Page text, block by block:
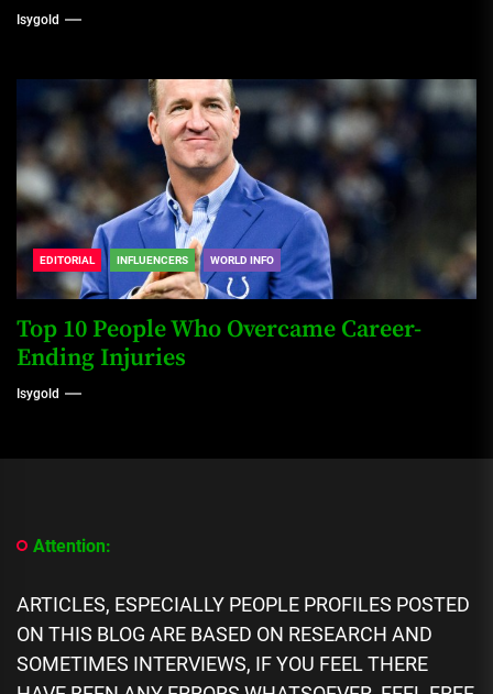
Isygold
EDITORIAL INFLUENCERS WORLD INFO
Top 10 People Who Overcame Career-
Ending Injuries
Isygold
Attention:
ARTICLES, ESPECIALLY PEOPLE PROFILES POSTED
ON THIS BLOG ARE BASED ON RESEARCH AND
SOMETIMES INTERVIEWS, IF YOU FEEL THERE